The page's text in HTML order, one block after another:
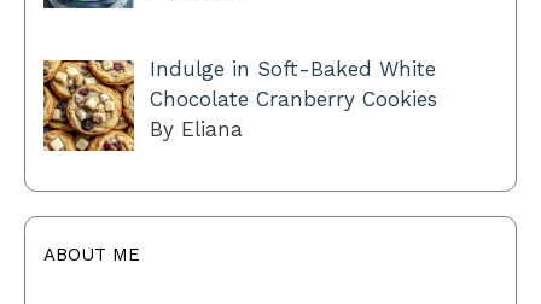
Indulge in Soft-Baked White
Chocolate Cranberry Cookies
By Eliana
ABOUT ME